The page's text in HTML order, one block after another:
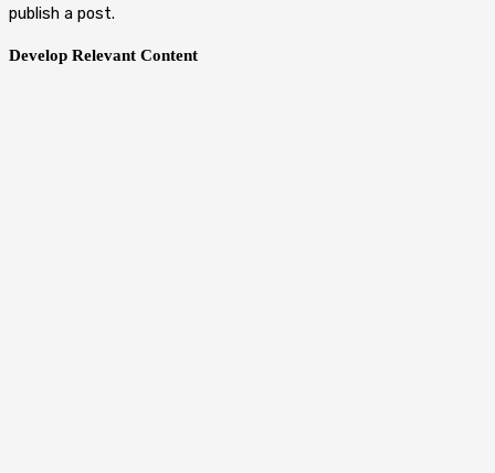
publish a post.
Develop Relevant Content